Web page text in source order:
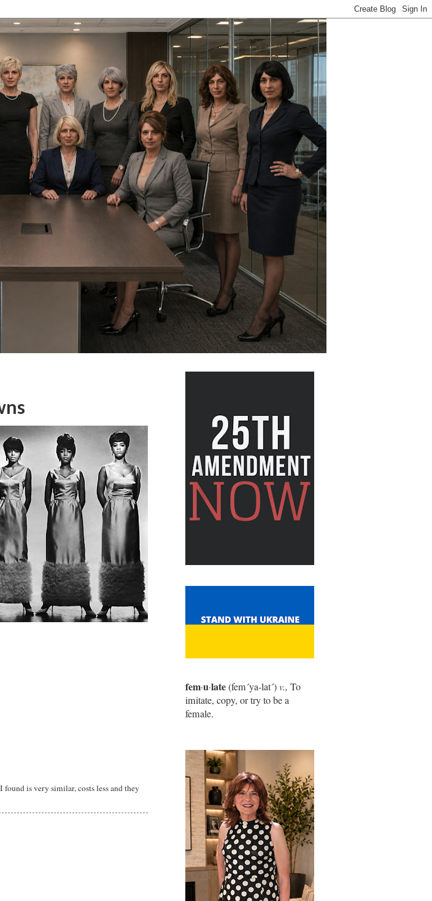
is very similar, costs less and they
fem·u·late(fem´ya-lat´)v., To
imitate, copy, or try to be a
female.